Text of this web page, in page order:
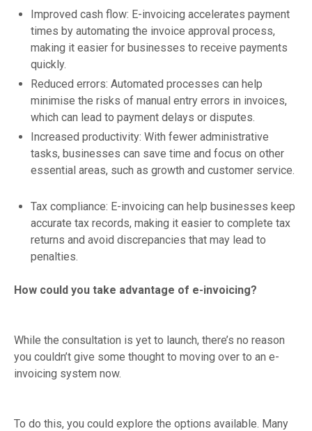
Improved cash flow: E-invoicing accelerates payment
times by automating the invoice approval process,
making it easier for businesses to receive payments
quickly.
Reduced errors: Automated processes can help
minimise the risks of manual entry errors in invoices,
which can lead to payment delays or disputes.
Increased productivity: With fewer administrative
tasks, businesses can save time and focus on other
essential areas, such as growth and customer service.
Tax compliance: E-invoicing can help businesses keep
accurate tax records, making it easier to complete tax
returns and avoid discrepancies that may lead to
penalties.
How could you take advantage of e-invoicing?
While the consultation is yet to launch, there’s no reason
you couldn’t give some thought to moving over to an e-
invoicing system now.
To do this, you could explore the options available. Many